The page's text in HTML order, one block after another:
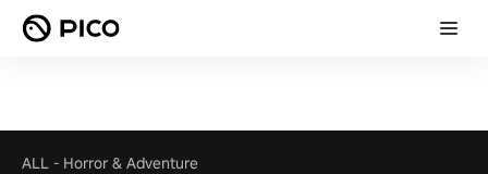
ALL - Horror & Adventure